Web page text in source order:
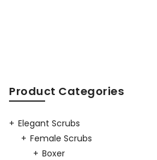
Product Categories
Elegant Scrubs
Female Scrubs
Boxer